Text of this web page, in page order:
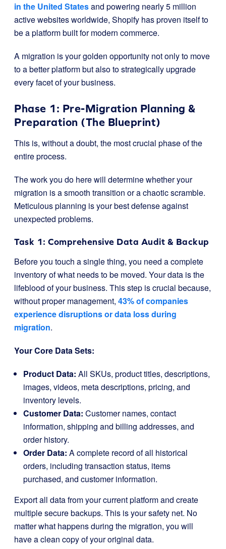
in the United Statesand powering nearly 5 million
active websites worldwide, Shopify has proven itself to
be a platform built for modern commerce.
A migration is your golden opportunity not only to move
to a better platform but also to strategically upgrade
every facet of your business.
Phase 1: Pre-Migration Planning &
Preparation (The Blueprint)
This is, without a doubt, the most crucial phase of the
entire process.
The work you do here will determine whether your
migration is a smooth transition or a chaotic scramble.
Meticulous planning is your best defense against
unexpected problems.
Task 1: Comprehensive Data Audit & Backup
Before you touch a single thing, you need a complete
inventory of what needs to be moved. Your data is the
lifeblood of your business. This step is crucial because,
without proper management, 43% of companies
experience disruptions or data loss during
migration.
Your Core Data Sets:
Product Data: All SKUs, product titles, descriptions,
images, videos, meta descriptions, pricing, and
inventory levels.
Customer Data: Customer names, contact
information, shipping and billing addresses, and
order history.
Order Data: A complete record of all historical
orders, including transaction status, items
purchased, and customer information.
Export all data from your current platform and create
multiple secure backups. This is your safety net. No
matter what happens during the migration, you will
have a clean copy of your original data.